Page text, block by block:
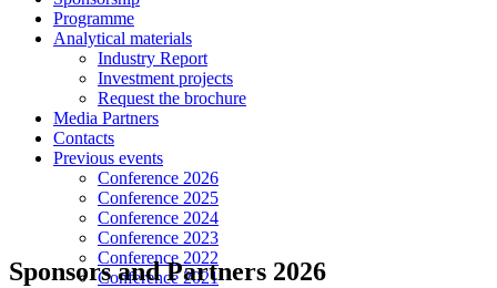
Programme
Analytical materials
Industry Report
Investment projects
Request the brochure
Media Partners
Contacts
Previous events
Conference 2026
Conference 2025
Conference 2024
Conference 2023
Conference 2022
Conference 2021
Sponsors and Partners 2026